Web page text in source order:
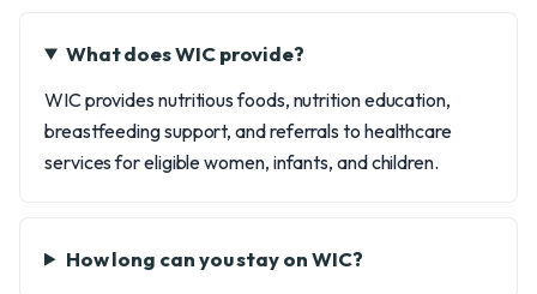
What does WIC provide?
WIC provides nutritious foods, nutrition education,
breastfeeding support, and referrals to healthcare
services for eligible women, infants, and children.
How long can you stay on WIC?